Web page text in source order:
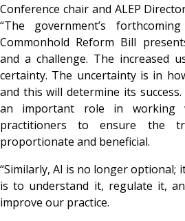
Conference chair and ALEP
“The government’s
Commonhold Reform Bill
and a challenge. The increased
certainty. The uncertainty is in
and this will determine its success.
an important role in working
practitioners to ensure the
proportionate and beneficial.
“Similarly, AI is no longer optional;
is to understand it, regulate it,
improve our practice.